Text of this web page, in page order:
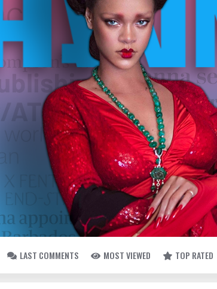
LAST COMMENTS MOST VIEWED TOP RATED